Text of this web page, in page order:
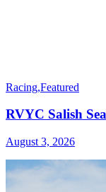
Racing,Featured
RVYC Salish
August 3, 2026